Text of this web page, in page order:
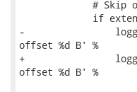
# Skip
if
-
offset %d B' %
+
offset %d B' %